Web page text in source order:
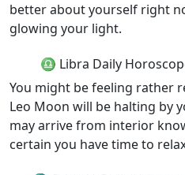
better about yourself right
glowing your light.
♎ Libra Daily
You might be feeling rather
Leo Moon will be halting by
may arrive from interior
certain you have time to